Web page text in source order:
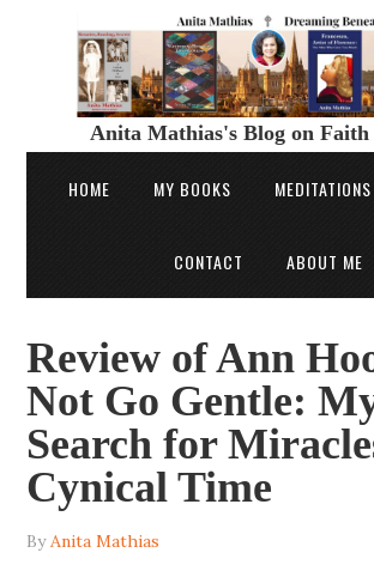
Anita Mathias's Blog on
HOME MY BOOKS MEDITATIONS
CONTACT ABOUT ME
Review of Ann
Not Go Gentle:
Search for
Cynical Time
ByAnita Mathias